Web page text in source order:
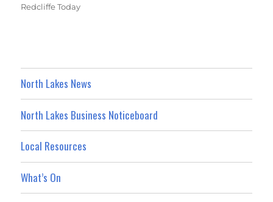
Redcliffe Today
North Lakes News
North Lakes Business Noticeboard
Local Resources
What’s On